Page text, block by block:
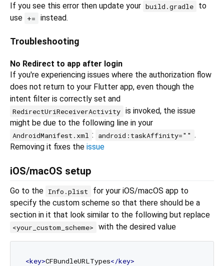
If you see this error then update your build.gradle
to
use += instead.
Troubleshooting
No Redirect to app after login
If you're experiencing issues where the authorization flow
does not return to your Flutter app, even though the
intent filter is correctly set and
RedirectUriReceiverActivity is invoked, the issue
might be due to the following line in your
AndroidManifest.xml : android:taskAffinity="" .
Removing it fixes the issue
iOS/macOS setup
Go to the Info.plist
for your iOS/macOS app to
specify the custom scheme so that there should be a
section in it that look similar to the following but replace
<your_custom_scheme> with the desired value
<key>CFBundleURLTypes</key>